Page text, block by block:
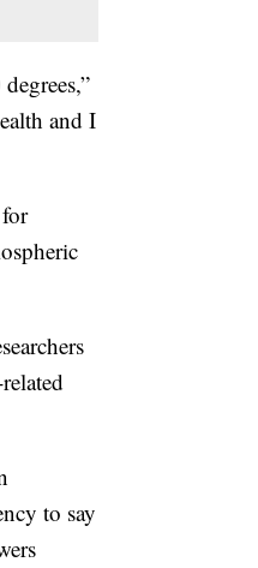
and I
to say